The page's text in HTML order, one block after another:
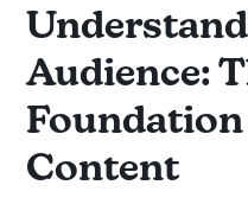
Audience:
Content